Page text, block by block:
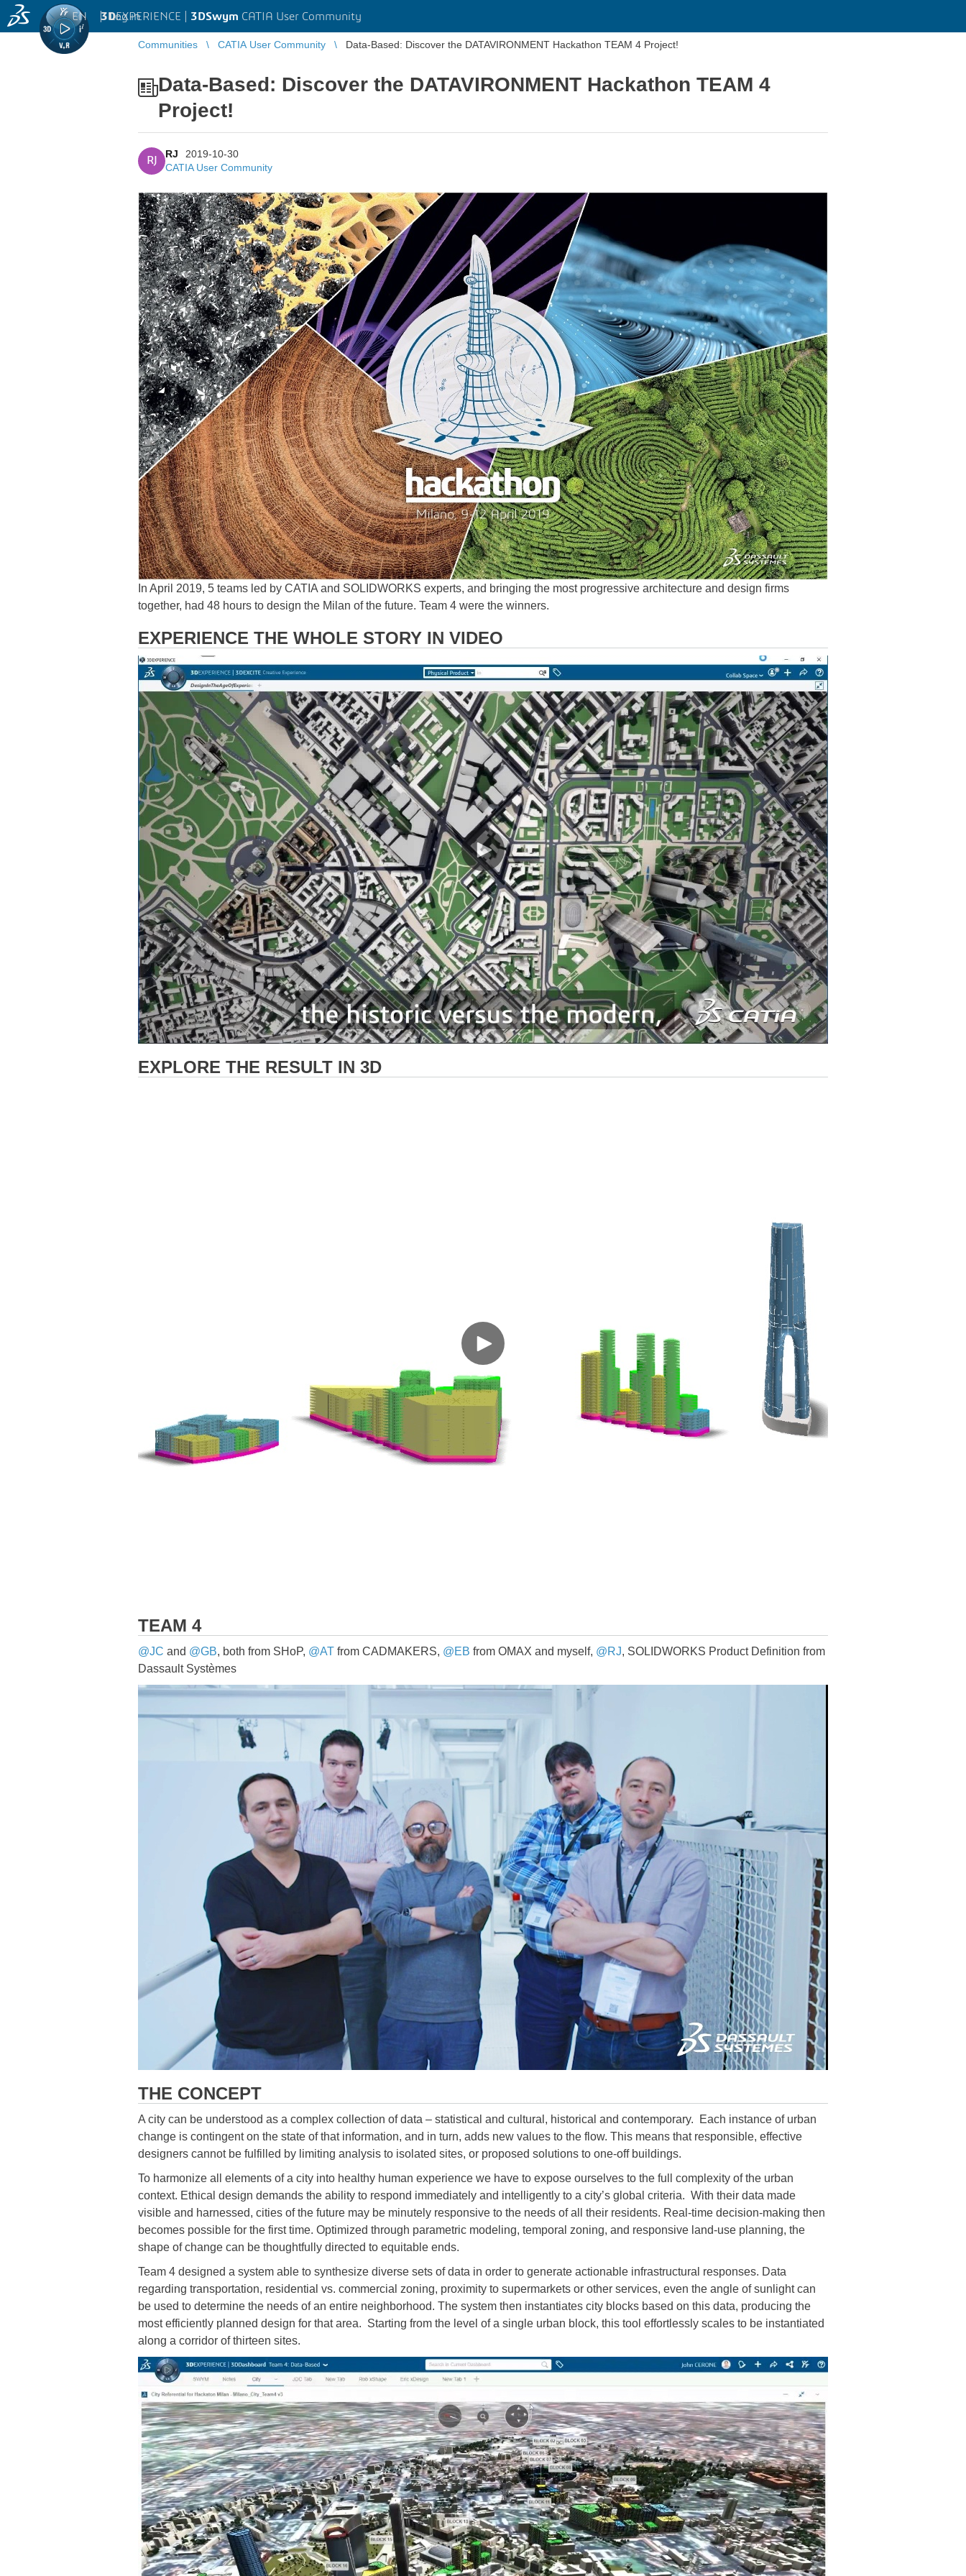
3DEXPERIENCE | 3DSwym CATIA User Community
EN | Log in
Communities CATIA User Community Data-Based: Discover the DATAVIRONMENT Hackathon TEAM 4 Project!
Data-Based: Discover the DATAVIRONMENT Hackathon TEAM 4
Project!
RJ
RJ
2019-10-30
CATIA User Community
In April 2019, 5 teams led by CATIA and SOLIDWORKS experts, and bringing the most progressive architecture and design firms
together, had 48 hours to design the Milan of the future. Team 4 were the winners.
EXPERIENCE THE WHOLE STORY IN VIDEO
EXPLORE THE RESULT IN 3D
TEAM 4
@JC and @GB, both from SHoP, @AT from CADMAKERS, @EB from OMAX and myself, @RJ, SOLIDWORKS Product Definition from
Dassault Systèmes
THE CONCEPT
A city can be understood as a complex collection of data – statistical and cultural, historical and contemporary. Each instance of urban
change is contingent on the state of that information, and in turn, adds new values to the flow. This means that responsible, effective
designers cannot be fulfilled by limiting analysis to isolated sites, or proposed solutions to one-off buildings.
To harmonize all elements of a city into healthy human experience we have to expose ourselves to the full complexity of the urban
context. Ethical design demands the ability to respond immediately and intelligently to a city’s global criteria. With their data made
visible and harnessed, cities of the future may be minutely responsive to the needs of all their residents. Real-time decision-making then
becomes possible for the first time. Optimized through parametric modeling, temporal zoning, and responsive land-use planning, the
shape of change can be thoughtfully directed to equitable ends.
Team 4 designed a system able to synthesize diverse sets of data in order to generate actionable infrastructural responses. Data
regarding transportation, residential vs. commercial zoning, proximity to supermarkets or other services, even the angle of sunlight can
be used to determine the needs of an entire neighborhood. The system then instantiates city blocks based on this data, producing the
most efficiently planned design for that area. Starting from the level of a single urban block, this tool effortlessly scales to be instantiated
along a corridor of thirteen sites.